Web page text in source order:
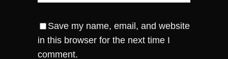
Save my name, email, and website
in this browser for the next time I
comment.